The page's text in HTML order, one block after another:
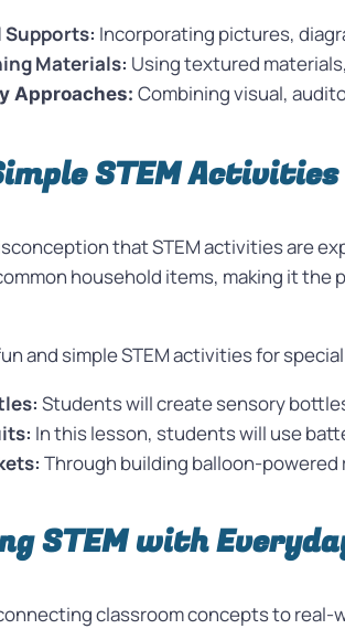
Supports: Incorporating pictures,
Materials: Using textured
Approaches: Combining visual,
STEM Activities
that STEM activities are
household items, making it
and simple STEM activities for
Students will create sensory
In this lesson, students will use
Through building balloon-
STEM with
classroom concepts to